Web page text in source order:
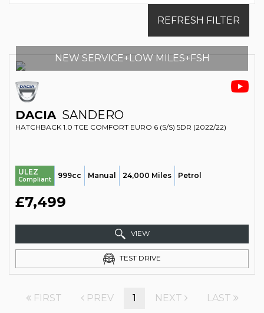
REFRESH FILTER
NEW SERVICE+LOW MILES+FSH
DACIA SANDERO
HATCHBACK 1.0 TCE COMFORT EURO 6 (S/S) 5DR (2022/22)
ULEZ
Compliant 999cc Manual 24,000 Miles Petrol
£7,499
VIEW
TEST DRIVE
FIRST PREV 1 NEXT LAST